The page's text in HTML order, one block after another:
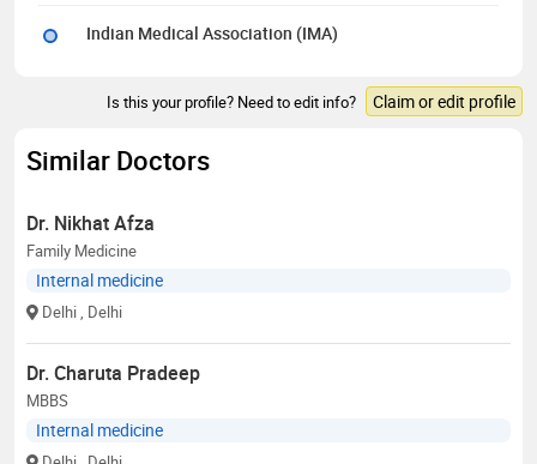
Indian Medical Association (IMA)
Is this your profile? Need to edit info? Claim or edit profile
Similar Doctors
Dr. Nikhat Afza
Family Medicine
Internal medicine
Delhi , Delhi
Dr. Charuta Pradeep
MBBS
Internal medicine